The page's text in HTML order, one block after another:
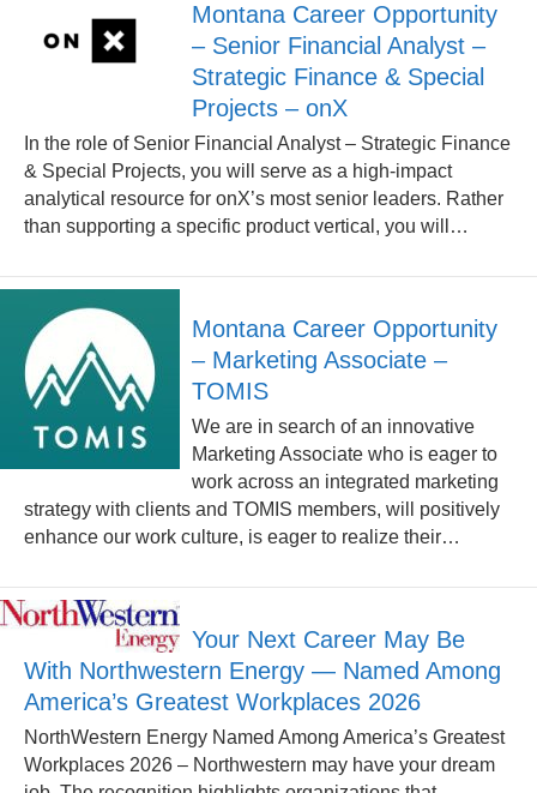
Montana Career Opportunity
– Senior Financial Analyst –
Strategic Finance & Special
Projects – onX
In the role of Senior Financial Analyst – Strategic Finance
& Special Projects, you will serve as a high-impact
analytical resource for onX’s most senior leaders. Rather
than supporting a specific product vertical, you will…
Montana Career Opportunity
– Marketing Associate –
TOMIS
We are in search of an innovative
Marketing Associate who is eager to
work across an integrated marketing
strategy with clients and TOMIS members, will positively
enhance our work culture, is eager to realize their…
Your Next Career May Be
With Northwestern Energy — Named Among
America’s Greatest Workplaces 2026
NorthWestern Energy Named Among America’s Greatest
Workplaces 2026 – Northwestern may have your dream